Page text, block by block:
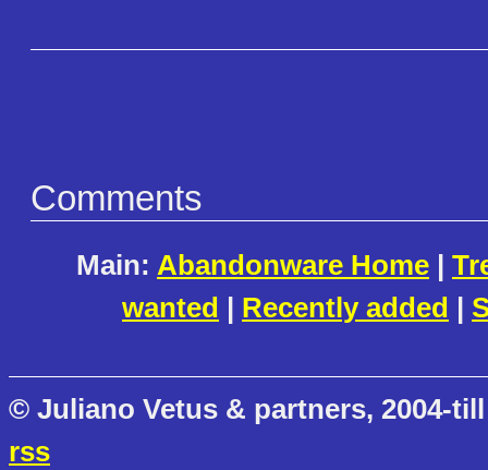
Comments
Main: Abandonware Home |
wanted | Recently added |
© Juliano Vetus & partners, 2004-
rss